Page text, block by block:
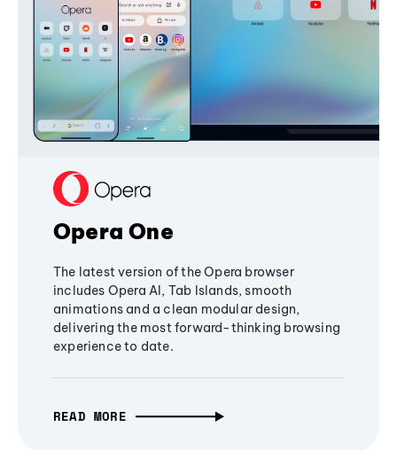
Opera One
The latest version of the Opera browser
includes Opera AI, Tab Islands, smooth
animations and a clean modular design,
delivering the most forward-thinking browsing
experience to date.
READ MORE